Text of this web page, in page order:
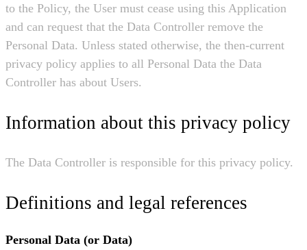
to the Policy, the User must cease using this Application
and can request that the Data Controller remove the
Personal Data. Unless stated otherwise, the then-current
privacy policy applies to all Personal Data the Data
Controller has about Users.
Information about this privacy policy
The Data Controller is responsible for this privacy policy.
Definitions and legal references
Personal Data (or Data)